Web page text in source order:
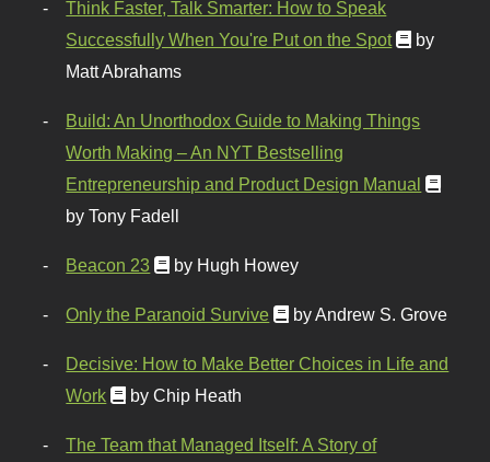
Think Faster, Talk Smarter: How to Speak
Successfully When You're Put on the Spot
by
Matt Abrahams
Build: An Unorthodox Guide to Making Things
Worth Making – An NYT Bestselling
Entrepreneurship and Product Design Manual
by Tony Fadell
Beacon 23 by Hugh Howey
Only the Paranoid Survive by Andrew S. Grove
Decisive: How to Make Better Choices in Life and
Work
by Chip Heath
The Team that Managed Itself: A Story of